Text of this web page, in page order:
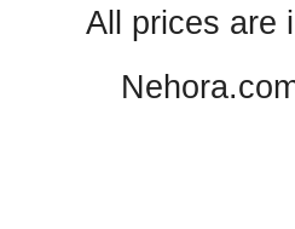
All prices are